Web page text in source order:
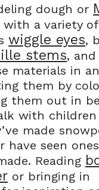
dough or
with a variety
wiggle eyes,
stems,
materials in
them by
them out in
with
made
have seen
Reading
or bringing in